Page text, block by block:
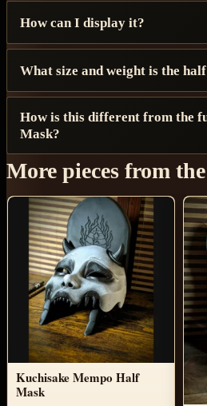
How can I display it?
What size and weight is the
How is this different from the
Mask?
More pieces from
Kuchisake Mempo Half
Mask